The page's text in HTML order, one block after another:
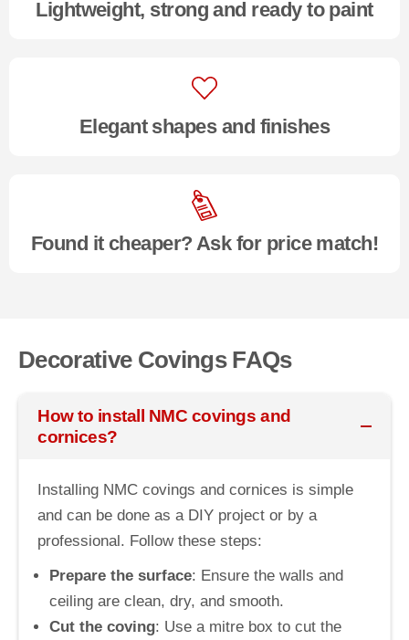
Lightweight, strong and ready to paint
Elegant shapes and finishes
Found it cheaper? Ask for price match!
Decorative Covings FAQs
How to install NMC covings and
cornices?
Installing NMC covings and cornices is simple
and can be done as a DIY project or by a
professional. Follow these steps:
Prepare the surface: Ensure the walls and
ceiling are clean, dry, and smooth.
Cut the coving: Use a mitre box to cut the